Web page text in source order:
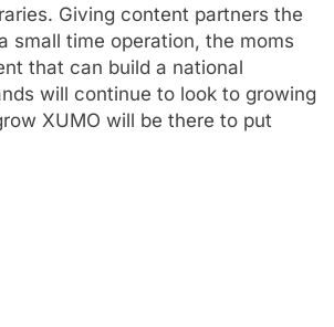
Giving content partners the
small time operation, the moms
that can build a national
will continue to look to growing
XUMO will be there to put